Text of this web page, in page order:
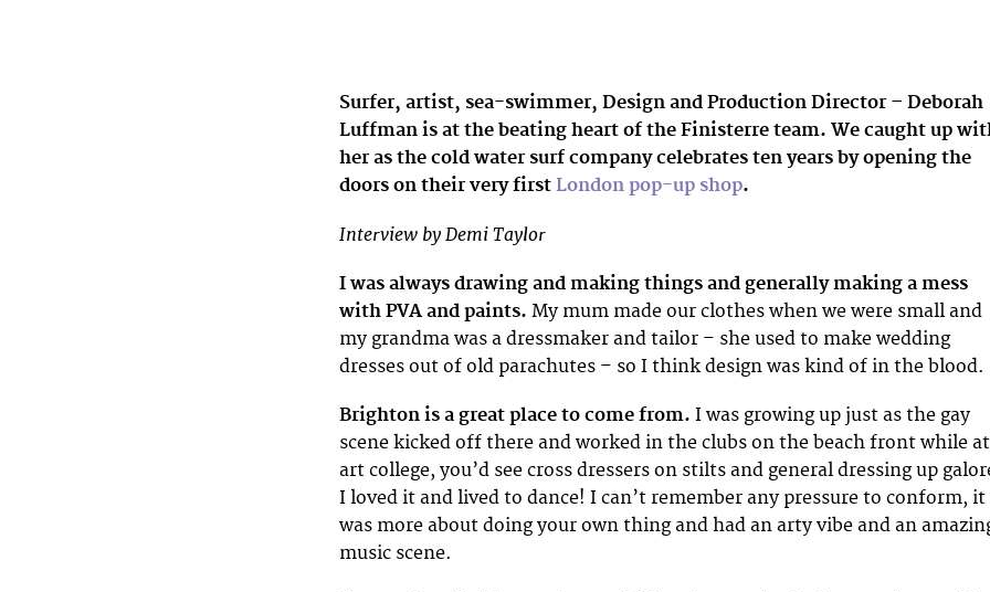
Surfer, artist, sea-swimmer, Design and Production Director – Deborah
Luffman is at the beating heart of the Finisterre team. We caught up
her as the cold water surf company celebrates ten years by opening the
doors on their very first London pop-up shop.
Interview by Demi Taylor
I was always drawing and making things and generally making a mess
with PVA and paints. My mum made our clothes when we were small and
my grandma was a dressmaker and tailor – she used to make wedding
dresses out of old parachutes – so I think design was kind of in the blood.
Brighton is a great place to come from. I was growing up just as the gay
scene kicked off there and worked in the clubs on the beach front while at
art college, you’d see cross dressers on stilts and general dressing up
I loved it and lived to dance! I can’t remember any pressure to conform, it
was more about doing your own thing and had an arty vibe and an
music scene.